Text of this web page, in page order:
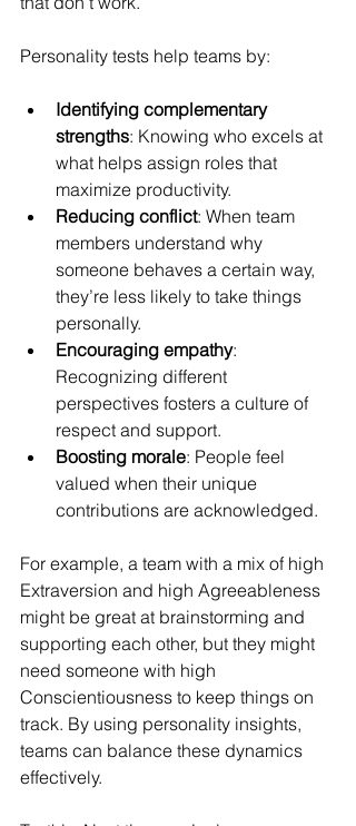
Personality tests help teams by:
Identifying complementary
strengths: Knowing who excels at
what helps assign roles that
maximize productivity.
Reducing conflict: When team
members understand why
someone behaves a certain way,
they’re less likely to take things
personally.
Encouraging empathy:
Recognizing different
perspectives fosters a culture of
respect and support.
Boosting morale: People feel
valued when their unique
contributions are acknowledged.
For example, a team with a mix of high
Extraversion and high Agreeableness
might be great at brainstorming and
supporting each other, but they might
need someone with high
Conscientiousness to keep things on
track. By using personality insights,
teams can balance these dynamics
effectively.